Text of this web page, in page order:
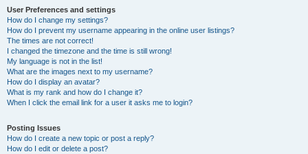
User Preferences and settings
How do I change my settings?
How do I prevent my username appearing in the online user listings?
The times are not correct!
I changed the timezone and the time is still wrong!
My language is not in the list!
What are the images next to my username?
How do I display an avatar?
What is my rank and how do I change it?
When I click the email link for a user it asks me to login?
Posting Issues
How do I create a new topic or post a reply?
How do I edit or delete a post?